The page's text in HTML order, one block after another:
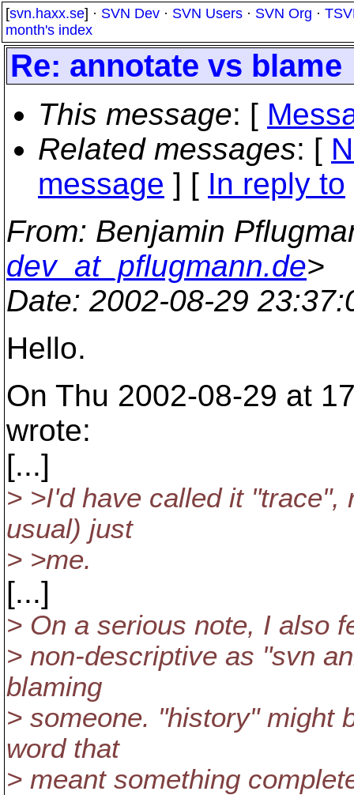
[svn.haxx.se] · SVN Dev · SVN Users · SVN Org ·
month's index
Re: annotate vs blame
This message: [
Related messages: [
message ] [ In reply to
From: Benjamin
dev_at_pflugmann.de>
Date: 2002-08-29
Hello.
On Thu 2002-08-29 at
wrote:
[...]
> >I'd have called it "trace",
usual) just
> >me.
[...]
> On a serious note, I also
> non-descriptive as "svn
blaming
> someone. "history" might
word that
> meant something